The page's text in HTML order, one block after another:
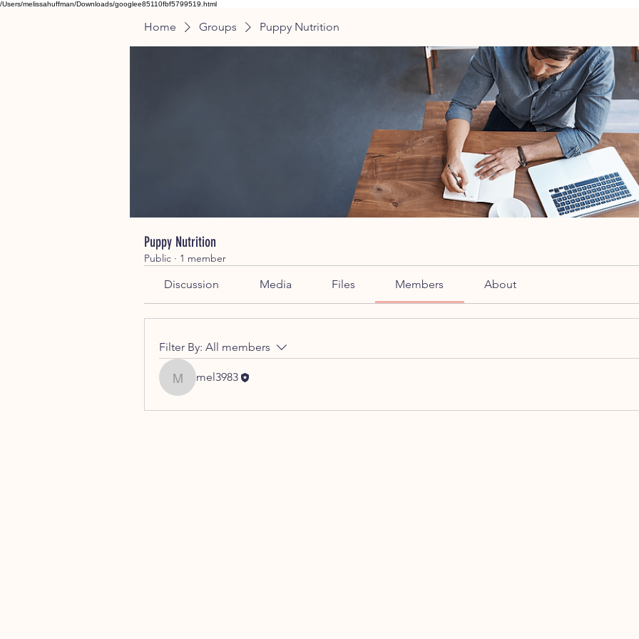
/Users/melissahuffman/Downloads/googlee85110fbf5799519.html
Home Groups Puppy Nutrition
Puppy Nutrition
Public · 1 member
Discussion Media Files Members About
Filter By: All members
mel3983
mel3983